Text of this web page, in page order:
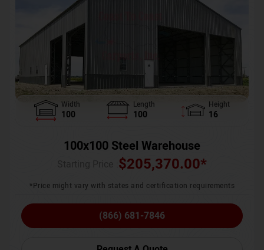
Width
100
Length
100
Height
16
100x100 Steel Warehouse
$205,370.00*
*Price might vary with states and certification requirements
(866) 681-7846